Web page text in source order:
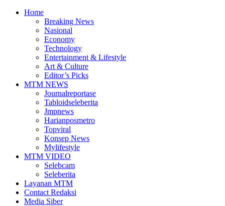
Home
Breaking News
Nasional
Economy
Technology
Entertainment & Lifestyle
Art & Culture
Editor’s Picks
MTM NEWS
Journalreportase
Tabloidseleberita
Jmpnews
Harianposmetro
Topviral
Konsep News
Mylifestyle
MTM VIDEO
Selebcam
Seleberita
Layanan MTM
Contact Redaksi
Media Siber